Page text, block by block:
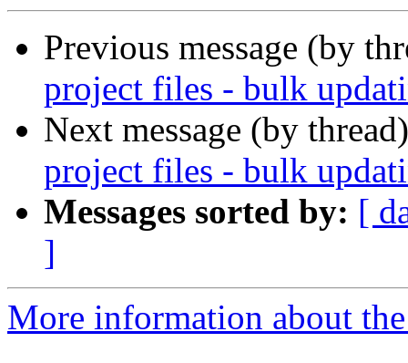
Previous message (by
project files - bulk
Next message (by
project files - bulk
Messages sorted by: [
]
More information about